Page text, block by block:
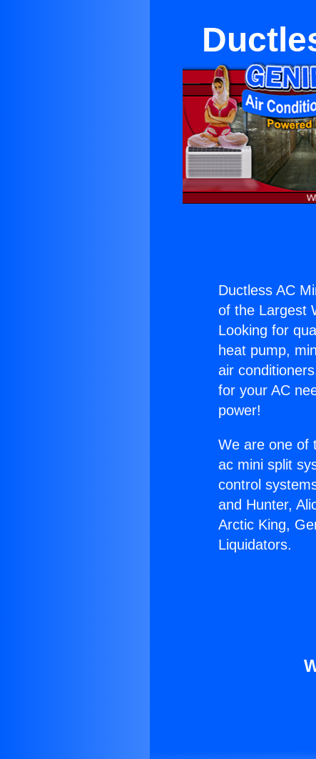
Ductless AC
of the Largest
Looking for
heat pump,
air
for your AC
power!
We are one of
ac mini split
control
and Hunter,
Arctic King,
Liquidators.